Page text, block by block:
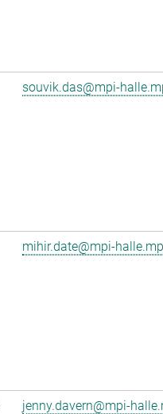
souvik.das@mpi-
mihir.date@mpi-
jenny.davern@mpi-